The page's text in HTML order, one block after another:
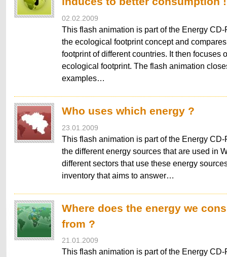
02.02.2009
This flash animation is part of the Energy CD-
the ecological footprint concept and
footprint of different countries. It then focuses
ecological footprint. The flash animation
examples…
Who uses which energy ?
23.01.2009
This flash animation is part of the Energy CD-
the different energy sources that are used in
different sectors that use these energy
inventory that aims to answer…
Where does the energy we
from ?
21.01.2009
This flash animation is part of the Energy